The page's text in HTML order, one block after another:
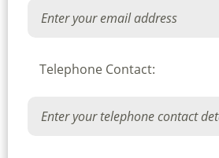
Telephone Contact: